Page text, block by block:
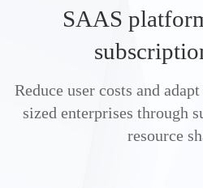
SAAS
Reduce user costs and
sized enterprises through
resource